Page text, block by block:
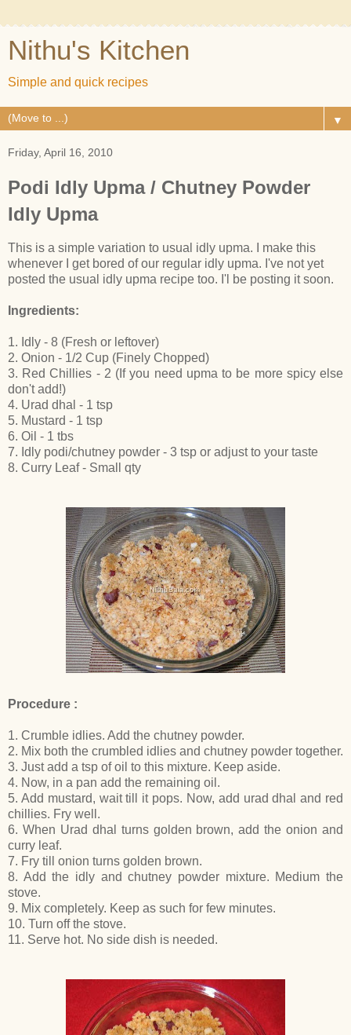
Nithu's Kitchen
Simple and quick recipes
▼
Friday, April 16, 2010
Podi Idly Upma / Chutney Powder
Idly Upma
This is a simple variation to usual idly upma. I make this
whenever I get bored of our regular idly upma. I've not yet
posted the usual idly upma recipe too. I'l be posting it soon.
Ingredients:
1. Idly - 8 (Fresh or leftover)
2. Onion - 1/2 Cup (Finely Chopped)
3. Red Chillies - 2 (If you need upma to be more spicy else
don't add!)
4. Urad dhal - 1 tsp
5. Mustard - 1 tsp
6. Oil - 1 tbs
7. Idly podi/chutney powder - 3 tsp or adjust to your taste
8. Curry Leaf - Small qty
Procedure :
1. Crumble idlies. Add the chutney powder.
2. Mix both the crumbled idlies and chutney powder together.
3. Just add a tsp of oil to this mixture. Keep aside.
4. Now, in a pan add the remaining oil.
5. Add mustard, wait till it pops. Now, add urad dhal and red
chillies. Fry well.
6. When Urad dhal turns golden brown, add the onion and
curry leaf.
7. Fry till onion turns golden brown.
8. Add the idly and chutney powder mixture. Medium the
stove.
9. Mix completely. Keep as such for few minutes.
10. Turn off the stove.
11. Serve hot. No side dish is needed.